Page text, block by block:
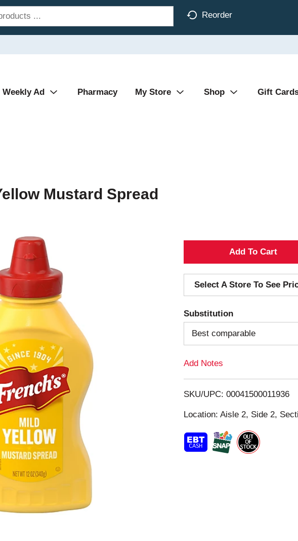
Reorder
Weekly Ad Pharmacy My Store Shop Gift
Mustard Spread
A
d
d
T
o
i
s
t
Select A Store To See
Substitution
Best comparable
Add Notes
SKU/UPC: 00041500011936
Location: Aisle 2, Side 2,